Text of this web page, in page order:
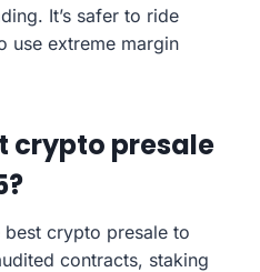
It’s safer to ride
use extreme margin
crypto presale
best crypto presale to
contracts, staking